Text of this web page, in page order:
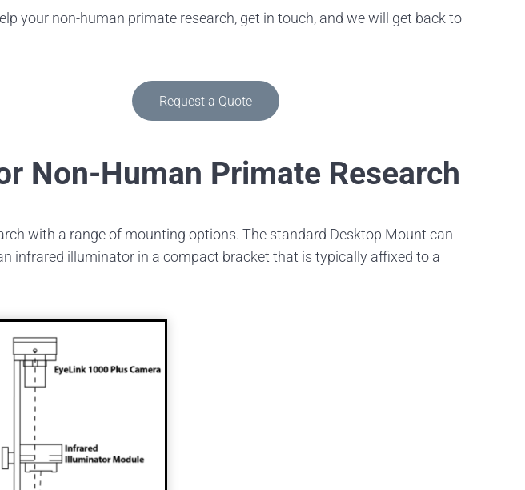
your non-human primate research, get in touch, and we will get back to
Request a Quote
Non-Human Primate Research
with a range of mounting options. The standard Desktop Mount can
infrared illuminator in a compact bracket that is typically affixed to a